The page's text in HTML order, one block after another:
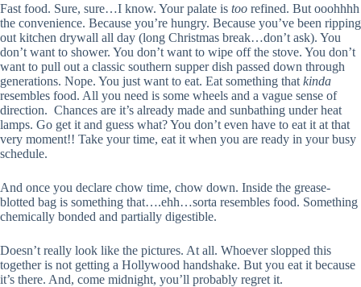
Fast food. Sure, sure…I know. Your palate is too refined. But ooohhhh
the convenience. Because you’re hungry. Because you’ve been ripping
out kitchen drywall all day (long Christmas break…don’t ask). You
don’t want to shower. You don’t want to wipe off the stove. You don’t
want to pull out a classic southern supper dish passed down through
generations. Nope. You just want to eat. Eat something that kinda
resembles food. All you need is some wheels and a vague sense of
direction. Chances are it’s already made and sunbathing under heat
lamps. Go get it and guess what? You don’t even have to eat it at that
very moment!! Take your time, eat it when you are ready in your busy
schedule.
And once you declare chow time, chow down. Inside the grease-
blotted bag is something that….ehh…sorta resembles food. Something
chemically bonded and partially digestible.
Doesn’t really look like the pictures. At all. Whoever slopped this
together is not getting a Hollywood handshake. But you eat it because
it’s there. And, come midnight, you’ll probably regret it.